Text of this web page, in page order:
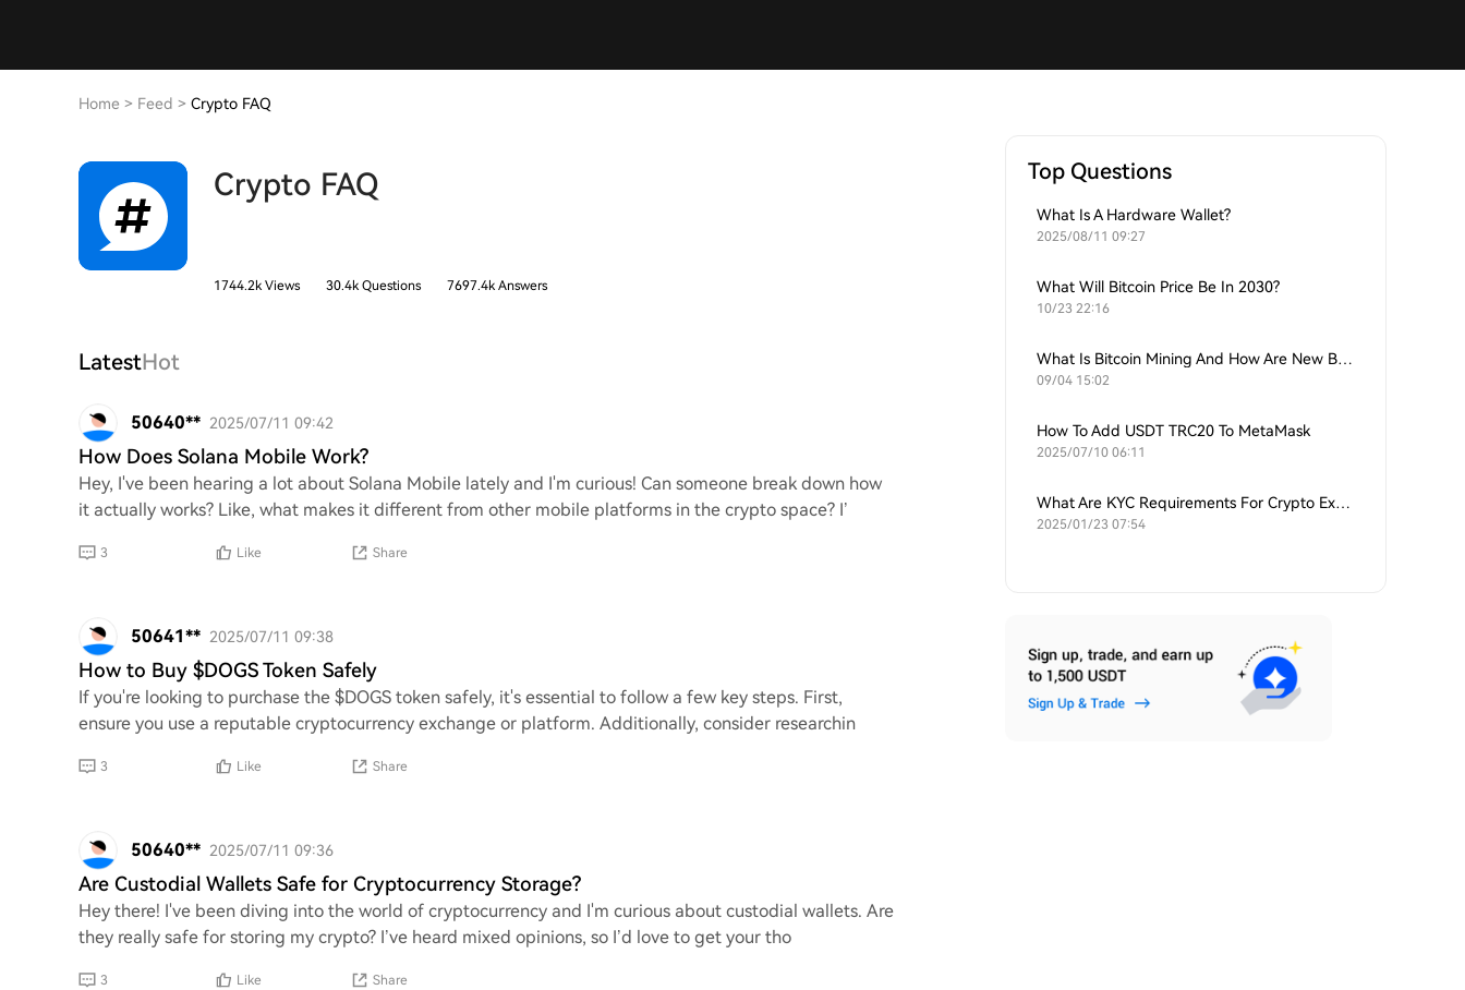
Home > Feed > Crypto FAQ
Crypto FAQ
1744.2k Views 30.4k Questions 7697.4k Answers
LatestHot
50640** 2025/07/11 09:42
How Does Solana Mobile Work?
Hey, I've been hearing a lot about Solana Mobile lately and I'm curious! Can someone break down how
it actually works? Like, what makes it different from other mobile platforms in the crypto space? I’
3 Like Share
50641** 2025/07/11 09:38
How to Buy $DOGS Token Safely
If you're looking to purchase the $DOGS token safely, it's essential to follow a few key steps. First,
ensure you use a reputable cryptocurrency exchange or platform. Additionally, consider researchin
3 Like Share
50640** 2025/07/11 09:36
Are Custodial Wallets Safe for Cryptocurrency Storage?
Hey there! I've been diving into the world of cryptocurrency and I'm curious about custodial wallets. Are
they really safe for storing my crypto? I’ve heard mixed opinions, so I’d love to get your tho
3 Like Share
Top Questions
What Is A Hardware Wallet?
2025/08/11 09:27
What Will Bitcoin Price Be In 2030?
10/23 22:16
What Is Bitcoin Mining And How Are New Bitcoins Generated?
09/04 15:02
How To Add USDT TRC20 To MetaMask
2025/07/10 06:11
What Are KYC Requirements For Crypto Exchanges?
2025/01/23 07:54